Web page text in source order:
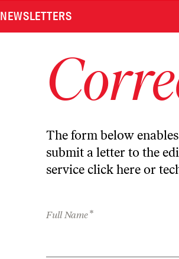
NEWSLETTERS
The form below
submit a letter to the
service click here or
Full Name*